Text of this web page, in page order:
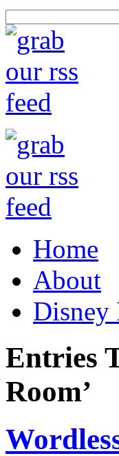
Home
About
Disney
Entries
Room’